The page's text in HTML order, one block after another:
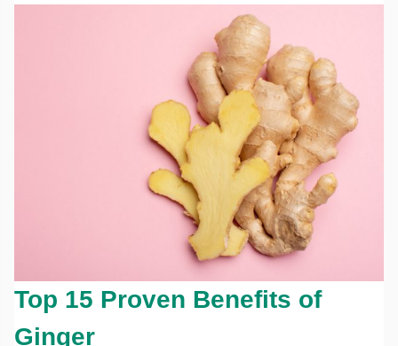
Top 15 Proven Benefits of
Ginger